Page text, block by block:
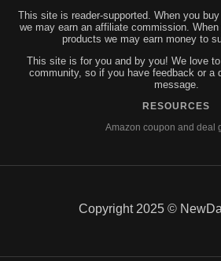
This site is reader-supported. When you
we may earn an affiliate commission.
products we may earn money to
This site is for you and by you! We love
community, so if you have feedback or a
message.
RESOURCES
Amazon coupon and deal
Copyright 2025 ©